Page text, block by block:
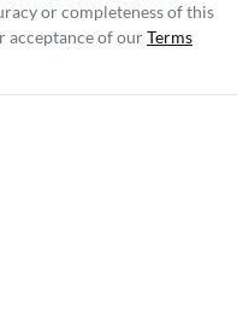
or completeness of this
acceptance of ourTerms